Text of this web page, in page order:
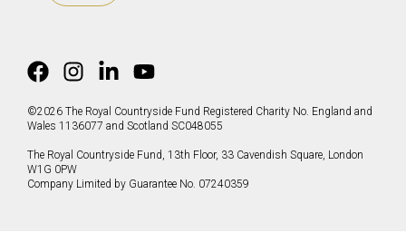
©2026 The Royal Countryside Fund Registered Charity No. England and
Wales 1136077 and Scotland SC048055
The Royal Countryside Fund, 13th Floor, 33 Cavendish Square, London
W1G 0PW
Company Limited by Guarantee No. 07240359